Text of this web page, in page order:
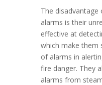
The
alarms is their
effective at
which make them
of alarms in
fire danger. They
alarms from